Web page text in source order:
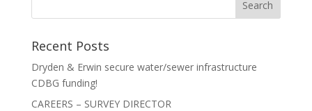
Recent Posts
Dryden & Erwin secure water/sewer infrastructure
CDBG funding!
CAREERS – SURVEY DIRECTOR